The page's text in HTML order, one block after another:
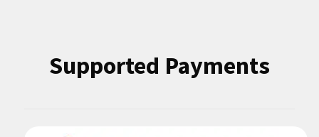
Supported Payments